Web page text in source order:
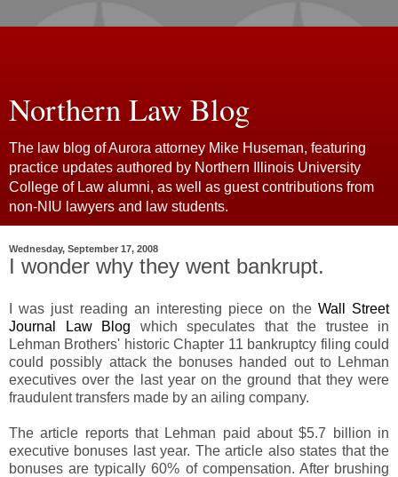
Northern Law Blog
The law blog of Aurora attorney Mike Huseman, featuring
practice updates authored by Northern Illinois University
College of Law alumni, as well as guest contributions from
non-NIU lawyers and law students.
Wednesday, September 17, 2008
I wonder why they went bankrupt.
I was just reading an interesting piece on the Wall Street
Journal Law Blog which speculates that the trustee in
Lehman Brothers' historic Chapter 11 bankruptcy filing could
could possibly attack the bonuses handed out to Lehman
executives over the last year on the ground that they were
fraudulent transfers made by an ailing company.
The article reports that Lehman paid about $5.7 billion in
executive bonuses last year. The article also states that the
bonuses are typically 60% of compensation. After brushing